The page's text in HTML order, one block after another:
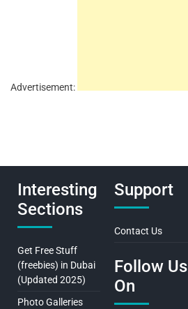
Advertisement:
Interesting
Sections
Get Free Stuff
(freebies) in Dubai
(Updated 2025)
Photo Galleries
Support
Contact Us
Follow Us
On